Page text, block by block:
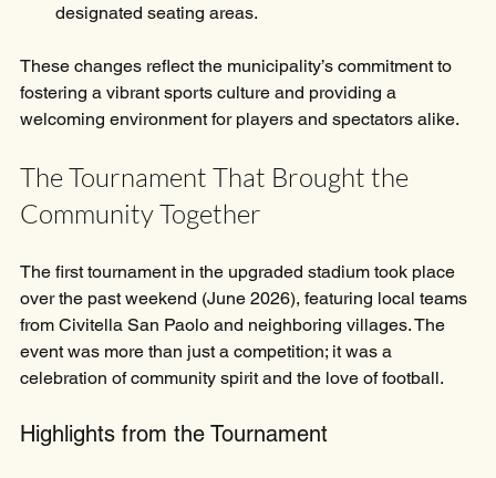
designated seating areas.
These changes reflect the municipality’s commitment to
fostering a vibrant sports culture and providing a
welcoming environment for players and spectators alike.
The Tournament That Brought the
Community Together
The first tournament in the upgraded stadium took place
over the past weekend (June 2026), featuring local teams
from Civitella San Paolo and neighboring villages. The
event was more than just a competition; it was a
celebration of community spirit and the love of football.
Highlights from the Tournament